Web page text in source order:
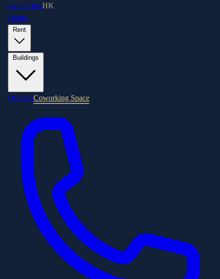
RentOfficeHK
Home
DistrictsCoworking Space